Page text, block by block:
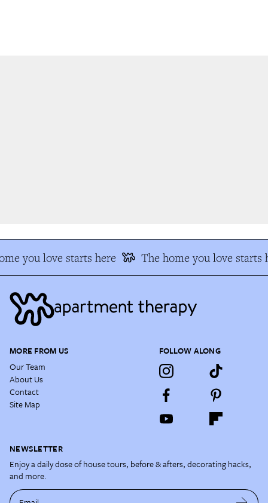
you love starts here The home you love starts
MORE FROM US
Our Team
About Us
Contact
Site Map
FOLLOW ALONG
NEWSLETTER
Enjoy a daily dose of house tours, before & afters, decorating hacks,
and more.